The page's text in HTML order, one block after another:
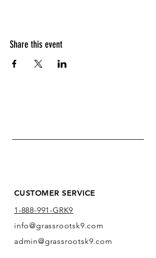
Share this event
CUSTOMER SERVICE
1-888-991-GRK9
info@grassrootsk9.com
admin@grassrootsk9.com